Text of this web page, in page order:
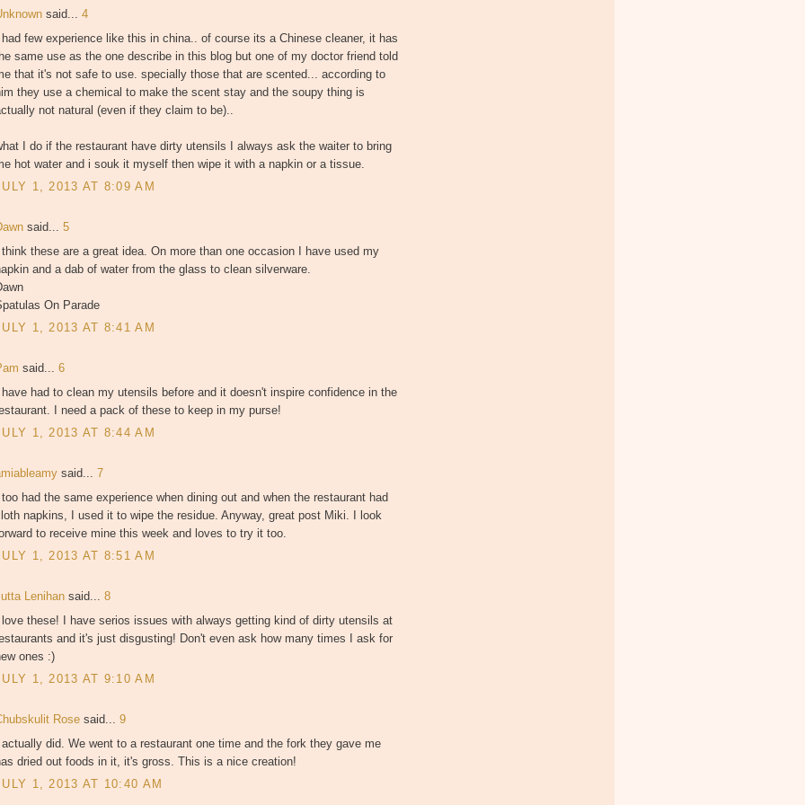
said... 4
I had few experience like this in china.. of course its a Chinese cleaner, it has
same use as the one describe in this blog but one of my doctor friend told
that it's not safe to use. specially those that are scented... according to
they use a chemical to make the scent stay and the soupy thing is
not natural (even if they claim to be)..
I do if the restaurant have dirty utensils I always ask the waiter to bring
hot water and i souk it myself then wipe it with a napkin or a tissue.
1, 2013 AT 8:09 AM
said... 5
I think these are a great idea. On more than one occasion I have used my
and a dab of water from the glass to clean silverware.
On Parade
1, 2013 AT 8:41 AM
said... 6
I have had to clean my utensils before and it doesn't inspire confidence in the
I need a pack of these to keep in my purse!
1, 2013 AT 8:44 AM
said... 7
I too had the same experience when dining out and when the restaurant had
napkins, I used it to wipe the residue. Anyway, great post Miki. I look
to receive mine this week and loves to try it too.
1, 2013 AT 8:51 AM
Lenihan said... 8
I love these! I have serios issues with always getting kind of dirty utensils at
and it's just disgusting! Don't even ask how many times I ask for
ones :)
1, 2013 AT 9:10 AM
Rose said... 9
I actually did. We went to a restaurant one time and the fork they gave me
dried out foods in it, it's gross. This is a nice creation!
1, 2013 AT 10:40 AM